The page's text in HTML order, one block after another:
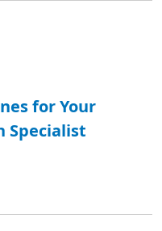
for Your
Specialist